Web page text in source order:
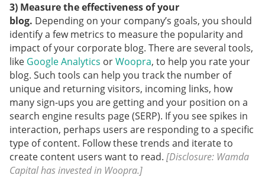
3) Measure the effectiveness of your
blog. Depending on your company’s goals, you should
identify a few metrics to measure the popularity and
impact of your corporate blog. There are several tools,
like Google Analytics orWoopra, to help you rate your
blog. Such tools can help you track the number of
unique and returning visitors, incoming links, how
many sign-ups you are getting and your position on a
search engine results page (SERP). If you see spikes in
interaction, perhaps users are responding to a specific
type of content. Follow these trends and iterate to
create content users want to read. [Disclosure: Wamda
Capital has invested in Woopra.]